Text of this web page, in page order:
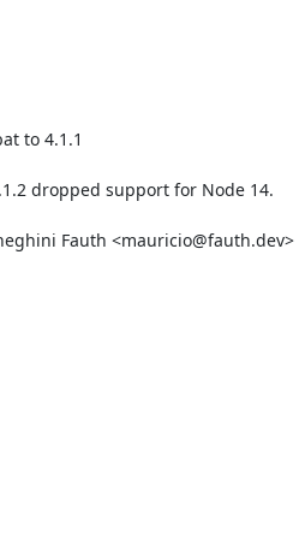
to 4.1.1
dropped support for Node 14.
Fauth <mauricio@fauth.dev>